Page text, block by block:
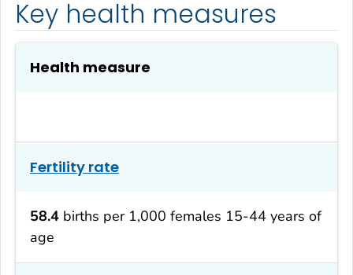
Key health measures
Health measure
Fertility rate
58.4 births per 1,000 females 15-44 years of
age